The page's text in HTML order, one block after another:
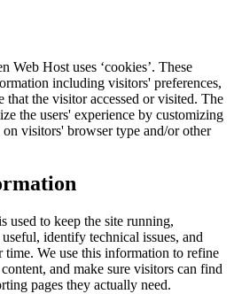
Web Host uses ‘cookies’. These
including visitors' preferences,
that the visitor accessed or visited. The
the users' experience by customizing
visitors' browser type and/or other
used to keep the site running,
identify technical issues, and
time. We use this information to refine
and make sure visitors can find
pages they actually need.